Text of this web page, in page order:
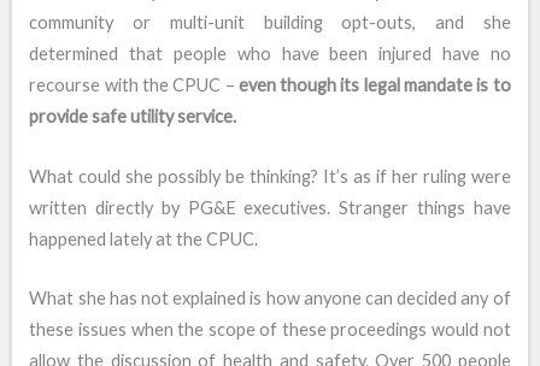
community or multi-unit building opt-outs, and she
determined that people who have been injured have no
recourse with the CPUC – even though its legal mandate is to
provide safe utility service.
What could she possibly be thinking? It’s as if her ruling were
written directly by PG&E executives. Stranger things have
happened lately at the CPUC.
What she has not explained is how anyone can decided any of
these issues when the scope of these proceedings would not
allow the discussion of health and safety. Over 500 people